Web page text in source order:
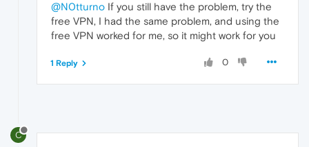
@N0tturno If you still have the problem, try the
free VPN, I had the same problem, and using the
free VPN worked for me, so it might work for you
0
1 Reply
C